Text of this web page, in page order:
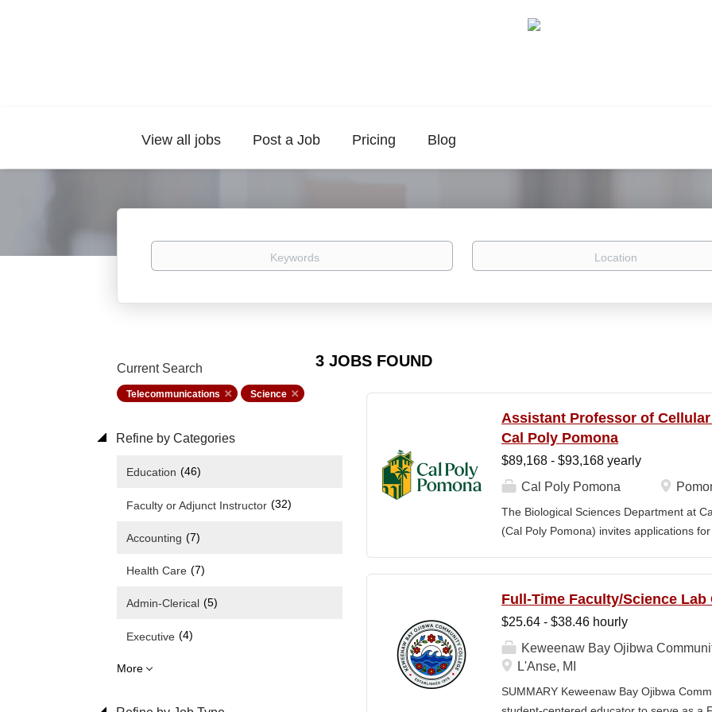
View all jobs Post a Job Pricing Blog
Keywords Location
3 JOBS FOUND
Current Search
Telecommunications Science
Refine by Categories
Education (46)
Faculty or Adjunct Instructor (32)
Accounting (7)
Health Care (7)
Admin-Clerical (5)
Executive (4)
More
Assistant Professor of
Cal Poly Pomona
$89,168 - $93,168 yearly
Cal Poly Pomona
The Biological Sciences Department at
(Cal Poly Pomona) invites applications
limited to electrophysiology, imaging,
optogenetics/chemogenetics,
of neural circuits, sensory systems, and
will develop a research program at a
Full-Time Faculty/Science
$25.64 - $38.46 hourly
Keweenaw Bay Ojibwa
L'Anse, MI
SUMMARY Keweenaw Bay Ojibwa